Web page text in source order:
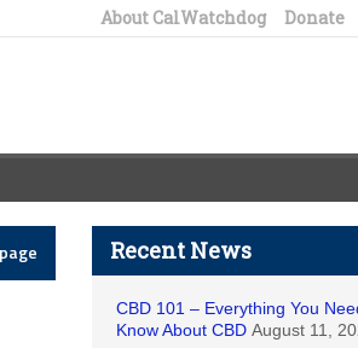
About CalWatchdog Donate
Recent News
CBD 101 – Everything You
Know About CBD August 11,